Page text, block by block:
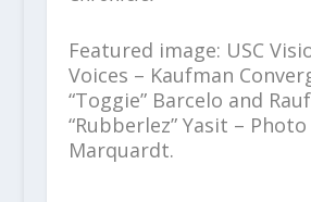
Featured image: USC
Voices – Kaufman
“Toggie” Barcelo and Rauf
“Rubberlez” Yasit –
Marquardt.